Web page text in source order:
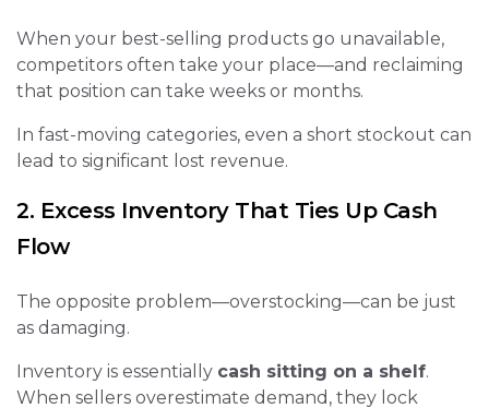
When your best-selling products go unavailable,
competitors often take your place—and reclaiming
that position can take weeks or months.
In fast-moving categories, even a short stockout can
lead to significant lost revenue.
2. Excess Inventory That Ties Up Cash
Flow
The opposite problem—overstocking—can be just
as damaging.
Inventory is essentially cash sitting on a shelf.
When sellers overestimate demand, they lock